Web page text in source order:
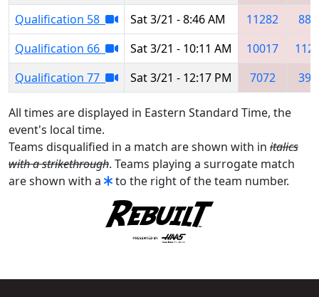
Qualification 58
Sat 3/21 - 8:46 AM 11282
Qualification 66
Sat 3/21 - 10:11 AM 10017
Qualification 77
Sat 3/21 - 12:17 PM 7072
All times are displayed in Eastern Standard Time, the
event's local time.
Teams disqualified in a match are shown with in italics
with a strikethrough. Teams playing a surrogate match
are shown with a
to the right of the team number.